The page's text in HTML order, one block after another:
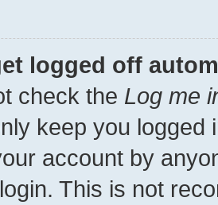
logged off
check the Log me
keep you
account by
This is not